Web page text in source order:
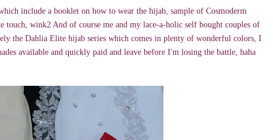
include a booklet on how to wear the hijab, sample of Cosmoderm
touch, wink2 And of course me and my lace-a-holic self bought couples of
the Dahlia Elite hijab series which comes in plenty of wonderful colors, I
available and quickly paid and leave before I'm losing the battle, haha